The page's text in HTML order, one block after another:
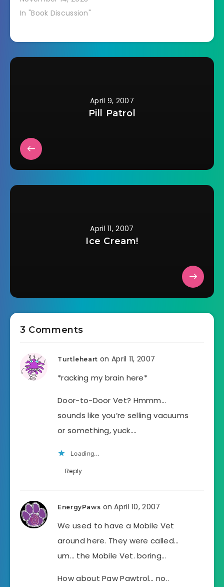
In "Book Discussion"
April 9, 2007
Pill Patrol
April 11, 2007
Ice Cream!
3 Comments
Turtleheart on April 11, 2007
*racking my brain here*
Door-to-Door Vet? Hmmm…
sounds like you’re selling vacuums
or something, yuck….
Loading...
Reply
EnergyPaws on April 10, 2007
We used to have a Mobile Vet
around here. They were called…
um… the Mobile Vet. boring…
How about Paw Pawtrol… no..